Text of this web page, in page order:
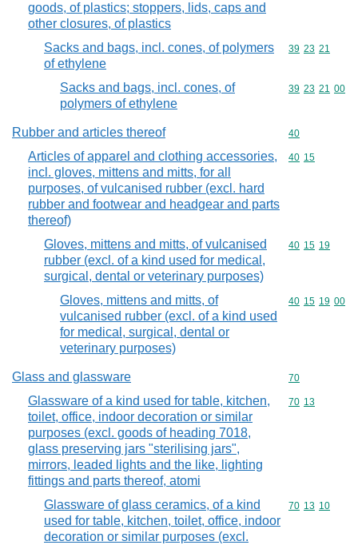
goods, of plastics; stoppers, lids, caps and
other closures, of plastics
Sacks and bags, incl. cones, of polymers
of ethylene
Commodity
39 23 21
Sacks and bags, incl. cones, of
polymers of ethylene
Commodity
39 23 21 00
Rubber and articles thereof Commodity
40
Articles of apparel and clothing accessories,
incl. gloves, mittens and mitts, for all
purposes, of vulcanised rubber (excl. hard
rubber and footwear and headgear and parts
thereof)
Commodity
40 15
Gloves, mittens and mitts, of vulcanised
rubber (excl. of a kind used for medical,
surgical, dental or veterinary purposes)
Commodity
40 15 19
Gloves, mittens and mitts, of
vulcanised rubber (excl. of a kind used
for medical, surgical, dental or
veterinary purposes)
Commodity
40 15 19 00
Glass and glassware Commodity
70
Glassware of a kind used for table, kitchen,
toilet, office, indoor decoration or similar
purposes (excl. goods of heading 7018,
glass preserving jars "sterilising jars",
mirrors, leaded lights and the like, lighting
fittings and parts thereof, atomi
Commodity
70 13
Glassware of glass ceramics, of a kind
used for table, kitchen, toilet, office, indoor
decoration or similar purposes (excl.
Commodity
70 13 10